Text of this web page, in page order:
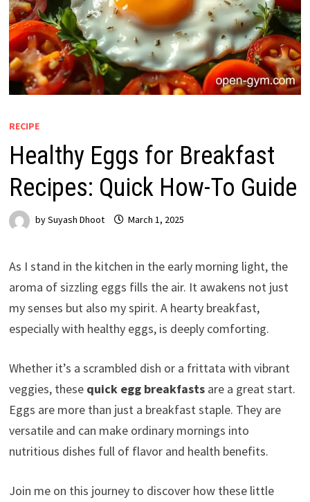
RECIPE
Healthy Eggs for Breakfast
Recipes: Quick How-To Guide
bySuyash Dhoot March 1, 2025
As I stand in the kitchen in the early morning light, the
aroma of sizzling eggs fills the air. It awakens not just
my senses but also my spirit. A hearty breakfast,
especially with healthy eggs, is deeply comforting.
Whether it’s a scrambled dish or a frittata with vibrant
veggies, these quick egg breakfastsare a great start.
Eggs are more than just a breakfast staple. They are
versatile and can make ordinary mornings into
nutritious dishes full of flavor and health benefits.
Join me on this journey to discover how these little